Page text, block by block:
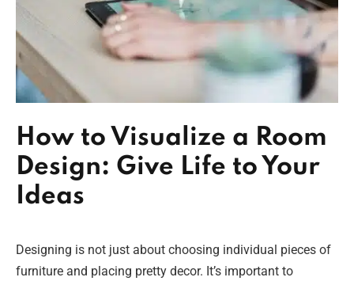
How to Visualize a Room
Design: Give Life to Your
Ideas
Designing is not just about choosing individual pieces of
furniture and placing pretty decor. It’s important to